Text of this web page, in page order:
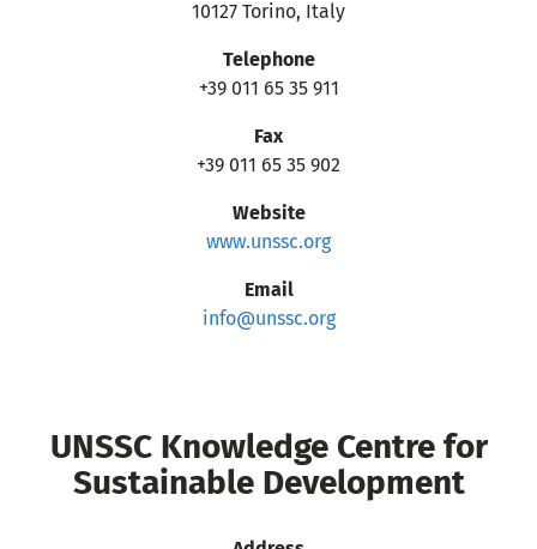
10127 Torino, Italy
Telephone
+39 011 65 35 911
Fax
+39 011 65 35 902
Website
www.unssc.org
Email
info@unssc.org
UNSSC Knowledge Centre for
Sustainable Development